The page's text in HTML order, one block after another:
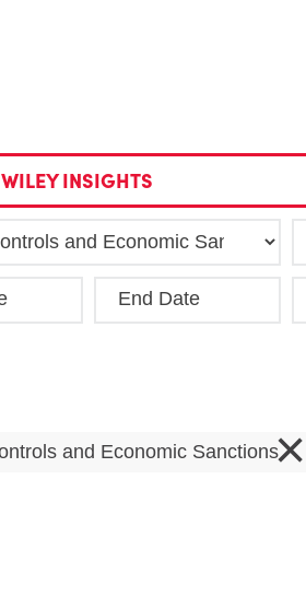
INSIGHTS
End Date
and Economic Sanctions×